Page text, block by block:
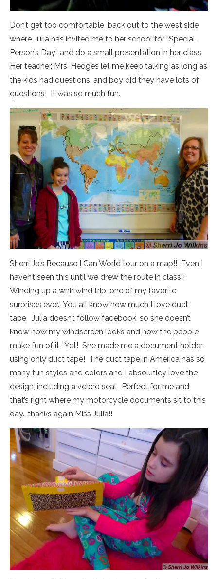
Don’t get too comfortable, back out to the west side
where Julia has invited me to her school for “Special
Person’s Day” and do a small presentation in her class.
Her teacher, Mrs. Hedges let me keep talking as long as
the kids had questions, and boy did they have lots of
questions! It was so much fun.
Sherri Jo’s Because I Can World tour on a map!! Even I
haven’t seen this until we drew the route in class!!
Winding up a whirlwind trip, one of my favorite
surprises ever. You all know how much I love duct
tape. Julia doesn’t follow facebook, so she doesn’t
know how my windscreen looks and how the people
make fun of it. Yet! She made me a document holder
using only duct tape! The duct tape in America has so
many fun styles and colors and I absolutley love the
design, including a velcro seal. Perfect for me and
that’s right where my motorcycle documents sit to this
day.. thanks again Miss Julia!!